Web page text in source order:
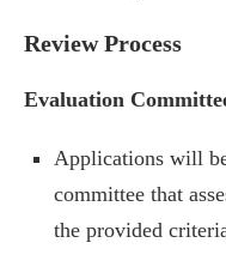
Review Process
Evaluation
Applications will
committee that
the provided